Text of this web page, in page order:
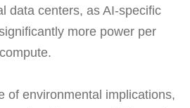
data centers, as AI-specific
more power per
of environmental implications,